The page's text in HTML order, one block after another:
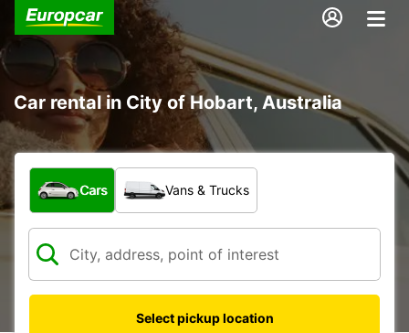
Car rental in City of Hobart, Australia
What type of vehicle?
Cars Vans & Trucks
Select pickup location